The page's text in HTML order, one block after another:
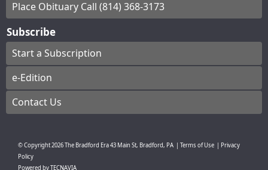
Place Obituary Call (814) 368-3173
Subscribe
Start a Subscription
e-Edition
Contact Us
© Copyright2026The Bradford Era43 Main St, Bradford, PA Terms of Use
Privacy
Policy
Powered byTECNAVIA